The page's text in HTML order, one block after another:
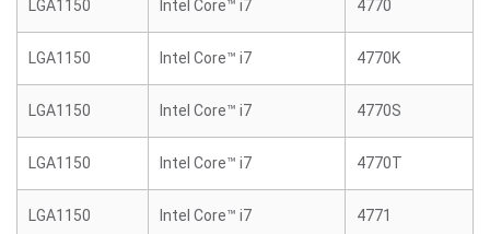
LGA1150 Intel Core™ i7 4770
LGA1150 Intel Core™ i7 4770K
LGA1150 Intel Core™ i7 4770S
LGA1150 Intel Core™ i7 4770T
LGA1150 Intel Core™ i7 4771